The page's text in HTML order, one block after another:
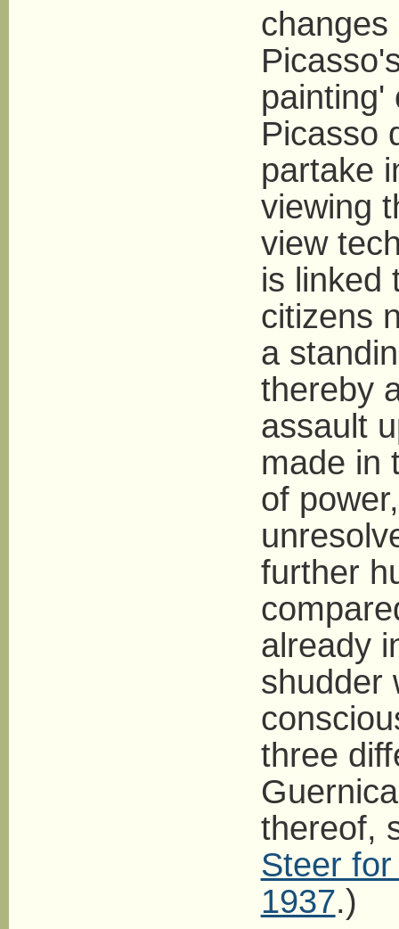
painting'
Picasso
partake
viewing
view
is linked
citizens
a
thereby
assault
made in
of
further
already
shudder
three
thereof,
Steer
1937.)